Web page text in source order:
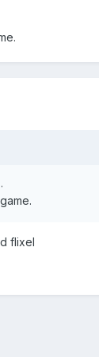
flixel